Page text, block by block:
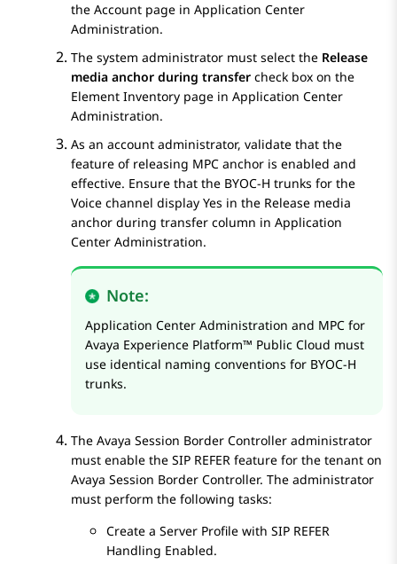
the Account page in Application Center
Administration.
The system administrator must select the Release
media anchor during transfer check box on the
Element Inventory page in Application Center
Administration.
As an account administrator, validate that the
feature of releasing MPC anchor is enabled and
effective. Ensure that the BYOC-H trunks for the
Voice channel display Yes in the Release media
anchor during transfer column in Application
Center Administration.
Note:
Application Center Administration and MPC for
Avaya Experience Platform™ Public Cloud must
use identical naming conventions for BYOC-H
trunks.
The Avaya Session Border Controller administrator
must enable the SIP REFER feature for the tenant on
Avaya Session Border Controller. The administrator
must perform the following tasks:
Create a Server Profile with SIP REFER
Handling Enabled.